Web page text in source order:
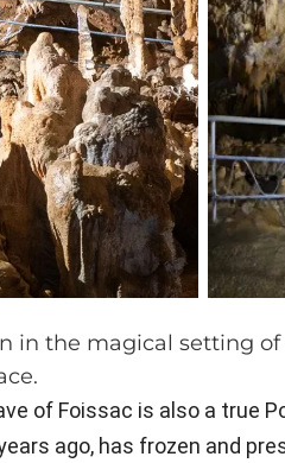
in the magical setting of
of Foissac is also a true
ago, has frozen and